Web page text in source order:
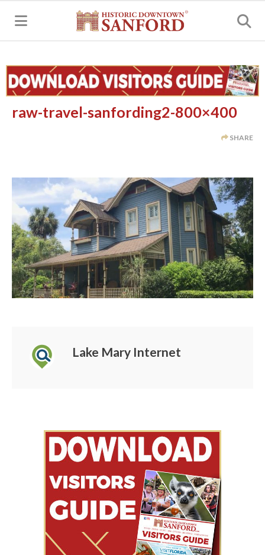
raw-travel-sanfording2-800×400
SHARE
Lake Mary Internet